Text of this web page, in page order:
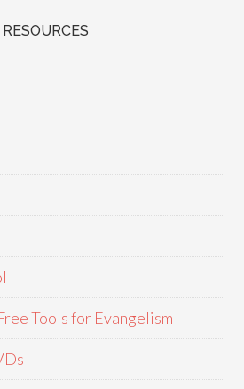
RESOURCES
Tools for Evangelism